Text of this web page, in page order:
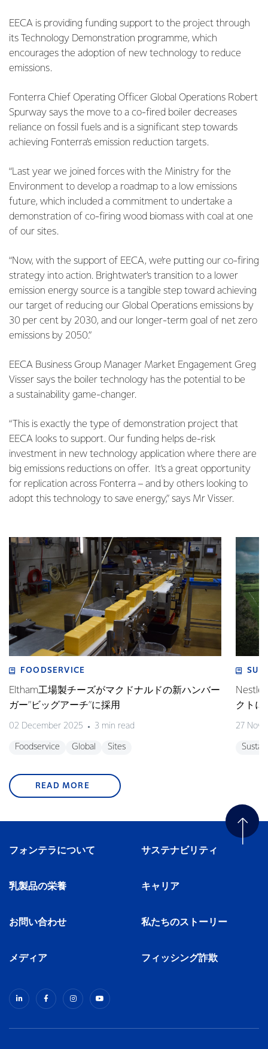
EECA is providing funding support to the project through
its Technology Demonstration programme, which
encourages the adoption of new technology to reduce
emissions.
Fonterra Chief Operating Officer Global Operations Robert
Spurway says the move to a co-fired boiler decreases
reliance on fossil fuels and is a significant step towards
achieving Fonterra’s emission reduction targets.
“Last year we joined forces with the Ministry for the
Environment to develop a roadmap to a low emissions
future, which included a commitment to undertake a
demonstration of co-firing wood biomass with coal at one
of our sites.
“Now, with the support of EECA, we’re putting our co-firing
strategy into action. Brightwater’s transition to a lower
emission energy source is a tangible step toward achieving
our target of reducing our Global Operations emissions by
30 per cent by 2030, and our longer-term goal of net zero
emissions by 2050.”
EECA Business Group Manager Market Engagement Greg
Visser says the boiler technology has the potential to be
a sustainability game-changer.
“This is exactly the type of demonstration project that
EECA looks to support. Our funding helps de-risk
investment in new technology application where there are
big emissions reductions on offer. It’s a great opportunity
for replication across Fonterra – and by others looking to
adopt this technology to save energy,” says Mr Visser.
FOODSERVICE
Eltham工場製チーズがマクドナルドの新ハンバー
ガー”ビッグアーチ”に採用
02 December 2025 3 min read
Foodservice Global Sites
Nestlé
クトに
27
READ MORE
フォンテラについて サステナビリティ
乳製品の栄養 キャリア
お問い合わせ 私たちのストーリー
メディア フィッシング詐欺